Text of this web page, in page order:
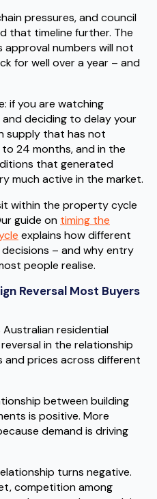
pressures, and council
that timeline further. The
approval numbers will not
for well over a year – and
if you are watching
deciding to delay your
supply that has not
24 months, and in the
that generated
much active in the market.
within the property cycle
guide on timing the
explains how different
– and why entry
people realise.
Reversal Most Buyers
residential
in the relationship
and prices across different
between building
is positive. More
demand is driving
turns negative.
competition among